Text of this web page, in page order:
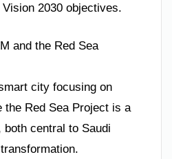
Vision 2030 objectives.
and the Red Sea
city focusing on
the Red Sea Project is a
both central to Saudi